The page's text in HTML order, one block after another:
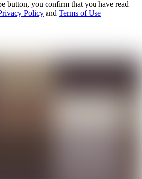
button, you confirm that you have read
Policy and Terms of Use